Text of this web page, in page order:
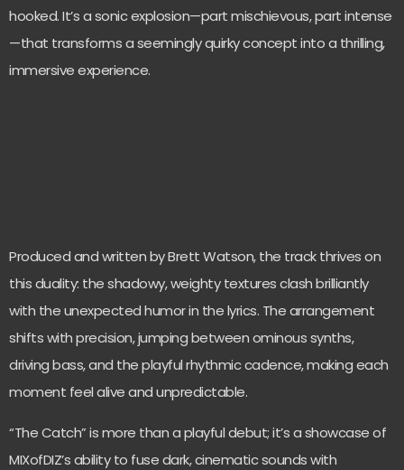
hooked. It’s a sonic explosion—part mischievous, part intense
—that transforms a seemingly quirky concept into a thrilling,
immersive experience.
Produced and written by Brett Watson, the track thrives on
this duality: the shadowy, weighty textures clash brilliantly
with the unexpected humor in the lyrics. The arrangement
shifts with precision, jumping between ominous synths,
driving bass, and the playful rhythmic cadence, making each
moment feel alive and unpredictable.
“The Catch” is more than a playful debut; it’s a showcase of
MIXofDIZ’s ability to fuse dark, cinematic sounds with